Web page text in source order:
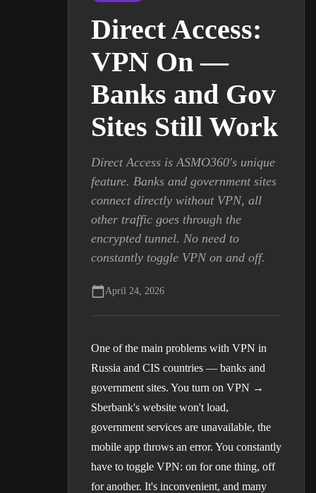
Direct Access:
VPN On —
Banks and Gov
Sites Still Work
Direct Access is ASMO360's unique
feature. Banks and government sites
connect directly without VPN, all
other traffic goes through the
encrypted tunnel. No need to
constantly toggle VPN on and off.
April 24, 2026
One of the main problems with VPN in
Russia and CIS countries — banks and
government sites. You turn on VPN →
Sberbank's website won't load,
government services are unavailable, the
mobile app throws an error. You constantly
have to toggle VPN: on for one thing, off
for another. It's inconvenient, and many